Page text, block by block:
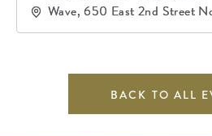
Wave, 650 East 2nd Street
67202
BACK TO ALL